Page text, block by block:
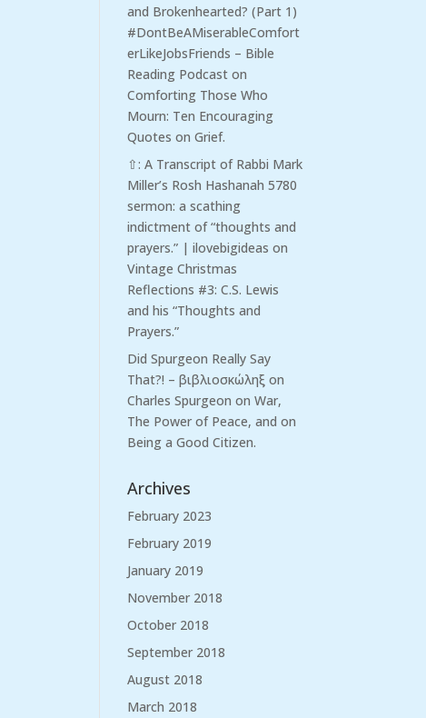
and Brokenhearted? (Part 1)
#DontBeAMiserableComfort
erLikeJobsFriends – Bible
Reading Podcast on
Comforting Those Who
Mourn: Ten Encouraging
Quotes on Grief.
⇧: A Transcript of Rabbi Mark
Miller’s Rosh Hashanah 5780
sermon: a scathing
indictment of “thoughts and
prayers.” | ilovebigideas on
Vintage Christmas
Reflections #3: C.S. Lewis
and his “Thoughts and
Prayers.”
Did Spurgeon Really Say
That?! – βιβλιοσκώληξ on
Charles Spurgeon on War,
The Power of Peace, and on
Being a Good Citizen.
Archives
February 2023
February 2019
January 2019
November 2018
October 2018
September 2018
August 2018
March 2018